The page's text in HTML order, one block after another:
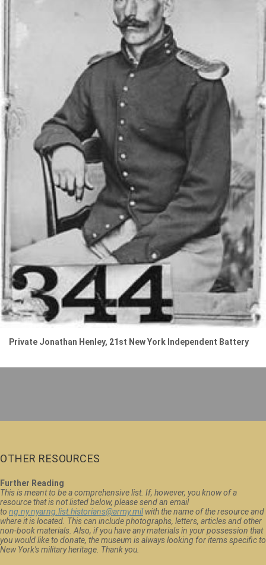
Private Jonathan Henley, 21st New York Independent Battery
OTHER RESOURCES
Further Reading
This is meant to be a comprehensive list. If, however, you know of a
resource that is not listed below, please send an email
to ng.ny.nyarng.list.historians@army.milwith the name of the resource and
where it is located. This can include photographs, letters, articles and other
non-book materials. Also, if you have any materials in your possession that
you would like to donate, the museum is always looking for items specific to
New York's military heritage. Thank you.